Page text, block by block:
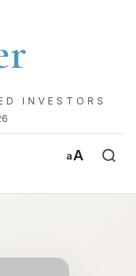
INVESTORS
aA